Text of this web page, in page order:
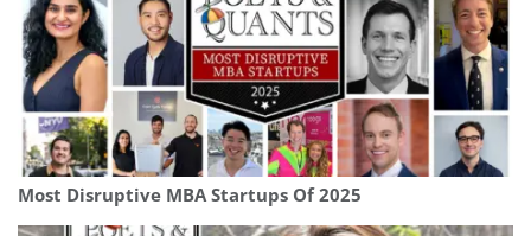
Most Disruptive MBA Startups Of 2025